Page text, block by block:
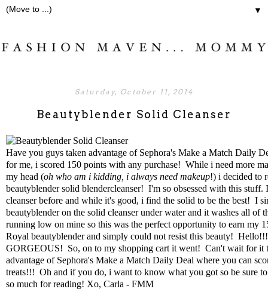
▼
Saturday, October 11, 2014
Beautyblender Solid Cleanser
Have you guys taken advantage ofSephora's Make a Match Daily
for me, i scored 150 points with any purchase! While i need more
my head (oh who am i kidding, i always need makeup!) i decided to
beautyblender solid blendercleanser! I'm so obsessed with this stuff.
cleanser before and while it's good, i find the solid to be the best! I
beautyblender on the solid cleanser under water and it washes all
running low on mine so this was the perfect opportunity to earn my
Royal beautyblenderand simply could not resist this beauty!
GORGEOUS! So, on to my shopping cart it went! Can't wait for it
advantage of Sephora's Make a Match Daily Deal where you can
treats!!! Oh and if you do, i want to know what you got so be sure
so much for reading! Xo, Carla - FMM